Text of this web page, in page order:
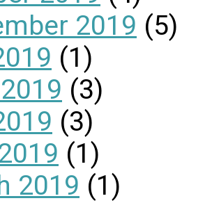
2019 (5)
(1)
(3)
(3)
(1)
2019 (1)